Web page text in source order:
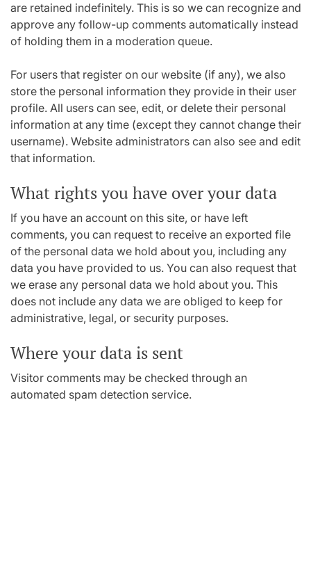
are retained indefinitely. This is so we can recognize and
approve any follow-up comments automatically instead
of holding them in a moderation queue.
For users that register on our website (if any), we also
store the personal information they provide in their user
profile. All users can see, edit, or delete their personal
information at any time (except they cannot change their
username). Website administrators can also see and edit
that information.
What rights you have over your data
If you have an account on this site, or have left
comments, you can request to receive an exported file
of the personal data we hold about you, including any
data you have provided to us. You can also request that
we erase any personal data we hold about you. This
does not include any data we are obliged to keep for
administrative, legal, or security purposes.
Where your data is sent
Visitor comments may be checked through an
automated spam detection service.